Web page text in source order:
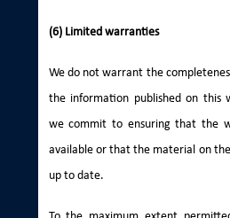
(6) Limited warranties
We do not warrant the
the information published on this
we commit to ensuring that the
available or that the material on
up to date.